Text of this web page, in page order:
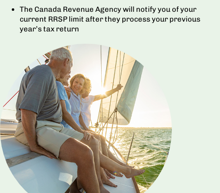
The Canada Revenue Agency will notify you of your
current RRSP limit after they process your previous
year’s tax return